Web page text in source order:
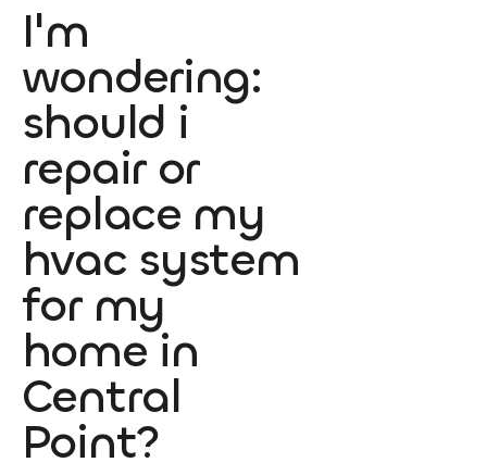
I'm
wondering:
should i
repair or
replace my
hvac system
for my
home in
Central
Point?